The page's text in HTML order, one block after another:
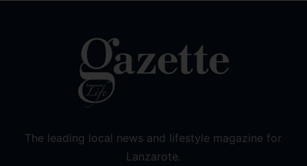
The leading local news and lifestyle magazine for
Lanzarote.